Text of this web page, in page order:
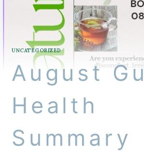
UNCATEGORIZED
August
Health
Summary